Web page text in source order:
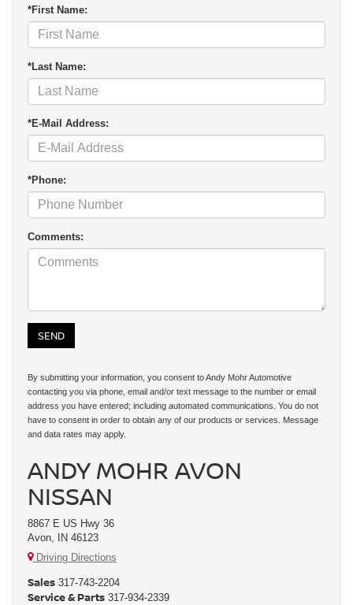
*First Name:
*Last Name:
*E-Mail Address:
*Phone:
Comments:
By submitting your information, you consent to Andy Mohr Automotive
contacting you via phone, email and/or text message to the number or email
address you have entered; including automated communications. You do not
have to consent in order to obtain any of our products or services. Message
and data rates may apply.
ANDY MOHR AVON
NISSAN
8867 E US Hwy 36
Avon, IN 46123
Driving Directions
Sales 317-743-2204
Service & Parts 317-934-2339